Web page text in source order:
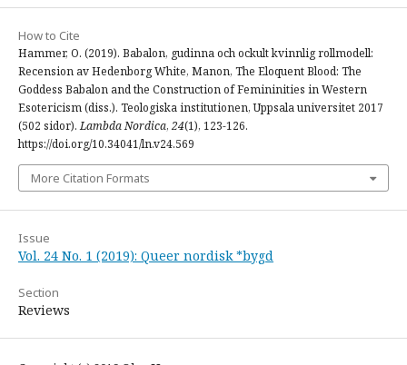
How to Cite
Hammer, O. (2019). Babalon, gudinna och ockult kvinnlig rollmodell:
Recension av Hedenborg White, Manon, The Eloquent Blood: The
Goddess Babalon and the Construction of Femininities in Western
Esotericism (diss.). Teologiska institutionen, Uppsala universitet 2017
(502 sidor).Lambda Nordica, 24(1), 123-126.
https://doi.org/10.34041/ln.v24.569
More Citation Formats
Issue
Vol. 24 No. 1 (2019): Queer nordisk *bygd
Section
Reviews